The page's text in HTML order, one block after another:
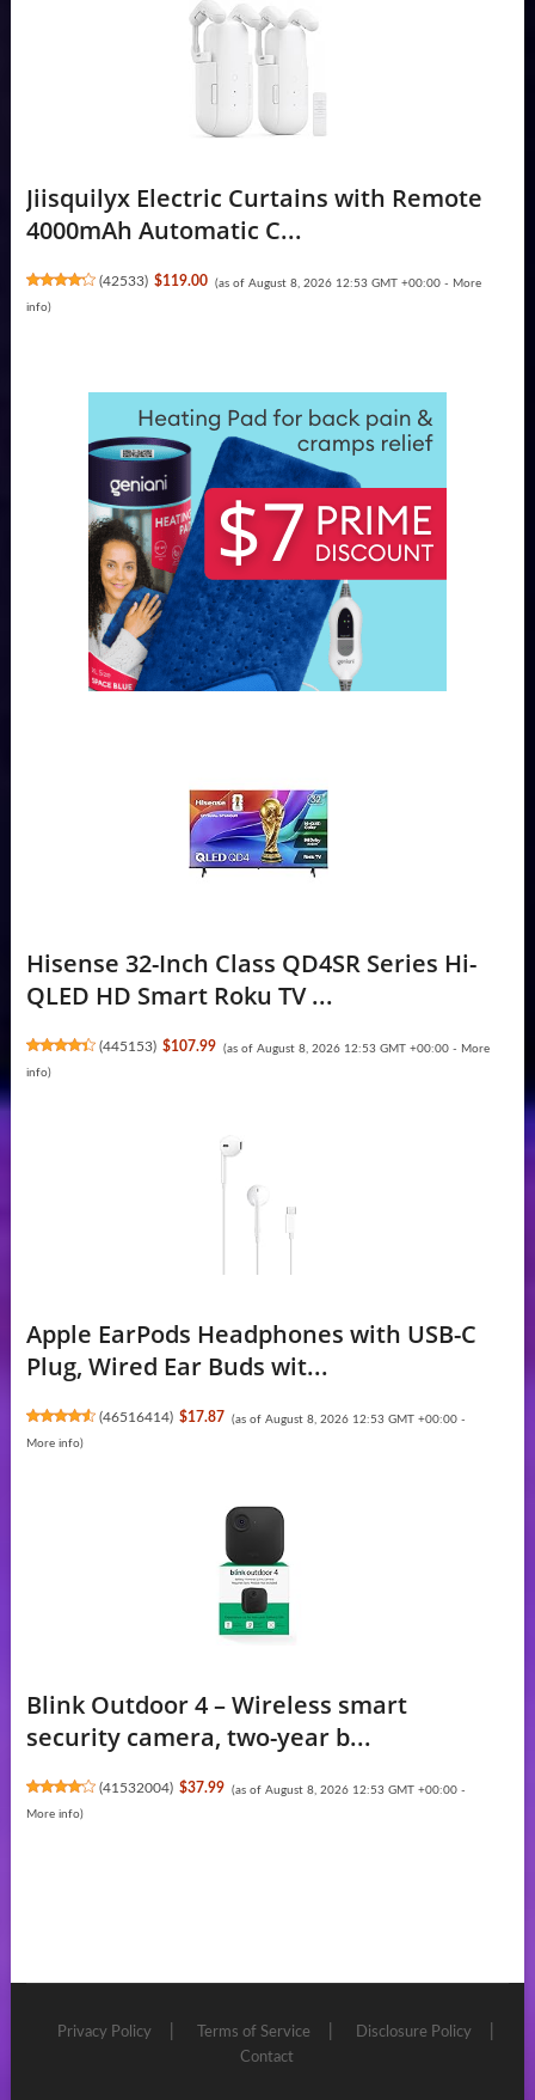
Jiisquilyx Electric Curtains with Remote
4000mAh Automatic C...
(42533) $119.00 (as of August 8, 2026 12:53 GMT +00:00 - More
info)
Hisense 32-Inch Class QD4SR Series Hi-
QLED HD Smart Roku TV ...
(445153) $107.99 (as of August 8, 2026 12:53 GMT +00:00 - More
info)
Apple EarPods Headphones with USB-C
Plug, Wired Ear Buds wit...
(46516414) $17.87
(as of August 8, 2026 12:53 GMT +00:00 -
More info)
Blink Outdoor 4 – Wireless smart
security camera, two-year b...
(41532004) $37.99 (as of August 8, 2026 12:53 GMT +00:00 -
More info)
Privacy Policy Terms of Service
Disclosure Policy
Contact